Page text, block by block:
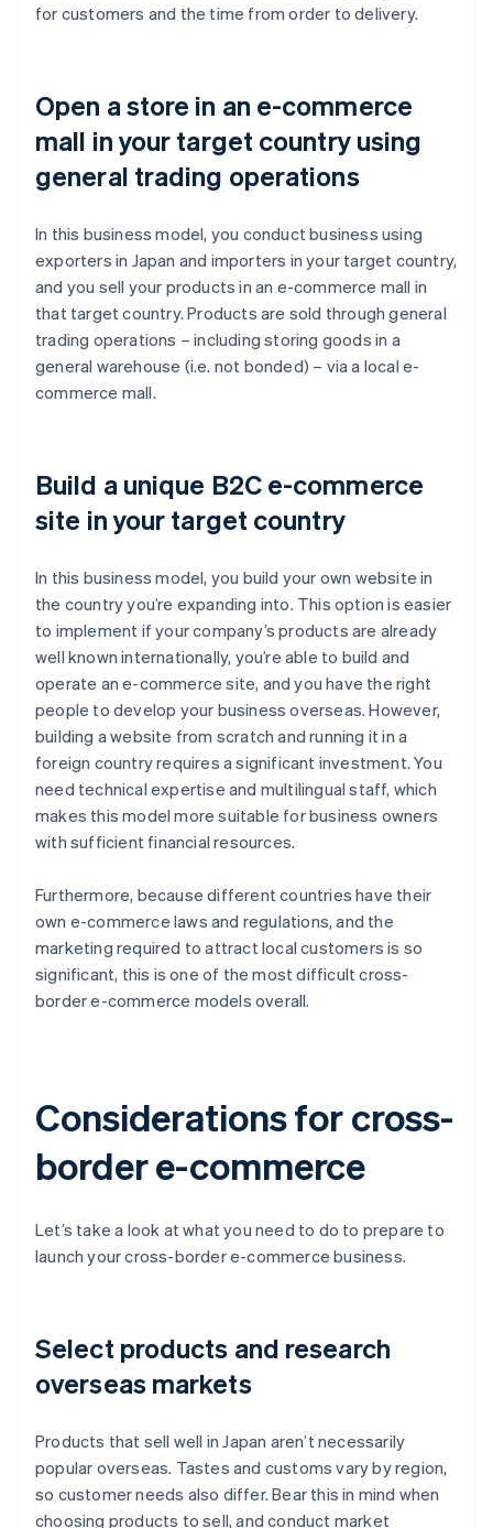
for customers and the time from order to delivery.
Open a store in an e-commerce
mall in your target country using
general trading operations
In this business model, you conduct business using
exporters in Japan and importers in your target country,
and you sell your products in an e-commerce mall in
that target country. Products are sold through general
trading operations – including storing goods in a
general warehouse (i.e. not bonded) – via a local e-
commerce mall.
Build a unique B2C e-commerce
site in your target country
In this business model, you build your own website in
the country you’re expanding into. This option is easier
to implement if your company’s products are already
well known internationally, you’re able to build and
operate an e-commerce site, and you have the right
people to develop your business overseas. However,
building a website from scratch and running it in a
foreign country requires a significant investment. You
need technical expertise and multilingual staff, which
makes this model more suitable for business owners
with sufficient financial resources.
Furthermore, because different countries have their
own e-commerce laws and regulations, and the
marketing required to attract local customers is so
significant, this is one of the most difficult cross-
border e-commerce models overall.
Considerations for cross-
border e-commerce
Let’s take a look at what you need to do to prepare to
launch your cross-border e-commerce business.
Select products and research
overseas markets
Products that sell well in Japan aren’t necessarily
popular overseas. Tastes and customs vary by region,
so customer needs also differ. Bear this in mind when
choosing products to sell, and conduct market